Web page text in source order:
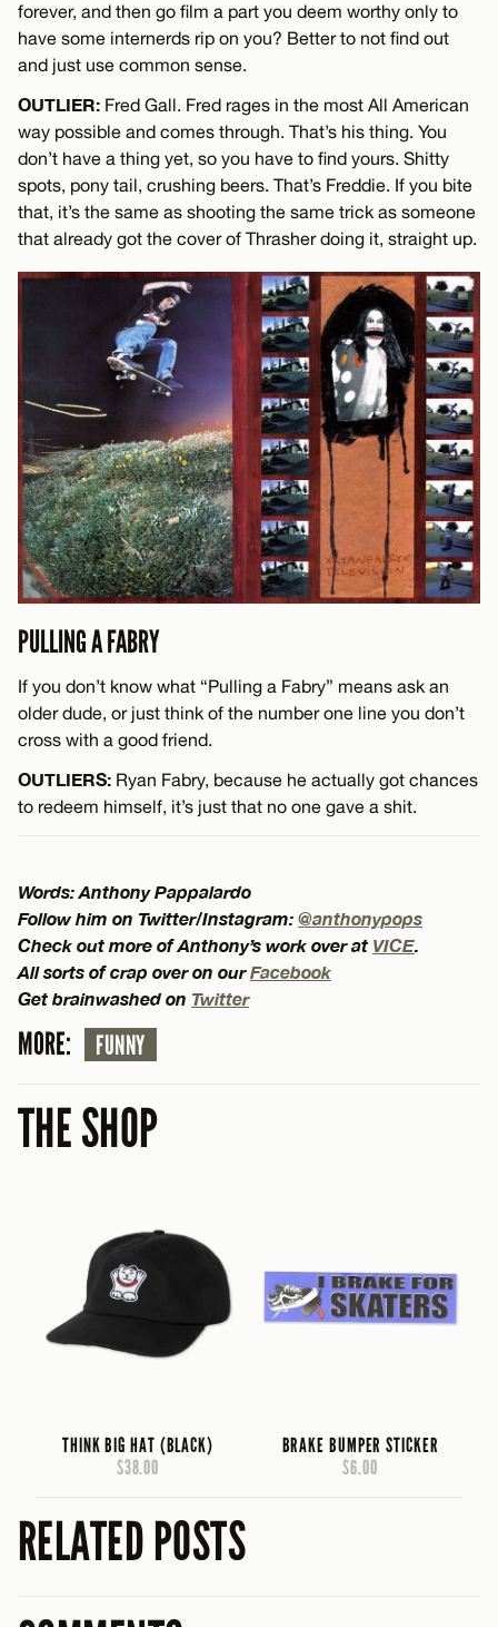
forever, and then go film a part you deem worthy only to
have some internerds rip on you? Better to not find out
and just use common sense.
OUTLIER: Fred Gall. Fred rages in the most All American
way possible and comes through. That’s his thing. You
don’t have a thing yet, so you have to find yours. Shitty
spots, pony tail, crushing beers. That’s Freddie. If you bite
that, it’s the same as shooting the same trick as someone
that already got the cover of Thrasher doing it, straight up.
PULLING A FABRY
If you don’t know what “Pulling a Fabry” means ask an
older dude, or just think of the number one line you don’t
cross with a good friend.
OUTLIERS: Ryan Fabry, because he actually got chances
to redeem himself, it’s just that no one gave a shit.
Words: Anthony Pappalardo
Follow him on Twitter/Instagram: @anthonypops
Check out more of Anthony’s work over at VICE
All sorts of crap over on ourFacebook
Get brainwashed on Twitter
MORE: FUNNY
THE SHOP
THINK BIG HAT (BLACK)
$38.00
BRAKE BUMPER STICKER
$6.00
RELATED POSTS